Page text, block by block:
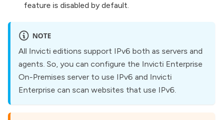
feature is disabled by default.
NOTE
All Invicti editions support IPv6 both as servers and
agents. So, you can configure the Invicti Enterprise
On-Premises server to use IPv6 and Invicti
Enterprise can scan websites that use IPv6.